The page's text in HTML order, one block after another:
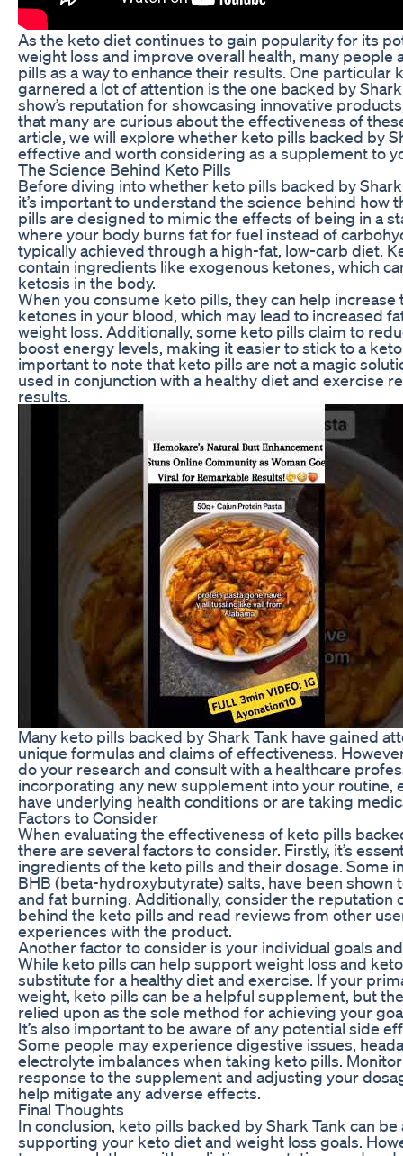
As the keto diet continues to gain popularity for its
weight loss and improve overall health, many people
pills as a way to enhance their results. One particular
garnered a lot of attention is the one backed by
show’s reputation for showcasing innovative
that many are curious about the effectiveness of
article, we will explore whether keto pills backed by
effective and worth considering as a supplement to
The Science Behind Keto Pills
Before diving into whether keto pills backed by
it’s important to understand the science behind how
pills are designed to mimic the effects of being in a
where your body burns fat for fuel instead of
typically achieved through a high-fat, low-carb diet.
contain ingredients like exogenous ketones, which
ketosis in the body.
When you consume keto pills, they can help increase
ketones in your blood, which may lead to increased
weight loss. Additionally, some keto pills claim to
boost energy levels, making it easier to stick to a keto
important to note that keto pills are not a magic
used in conjunction with a healthy diet and exercise
results.
Many keto pills backed by Shark Tank have gained
unique formulas and claims of effectiveness.
do your research and consult with a healthcare
incorporating any new supplement into your routine,
have underlying health conditions or are taking
Factors to Consider
When evaluating the effectiveness of keto pills
there are several factors to consider. Firstly, it’s
ingredients of the keto pills and their dosage. Some
BHB (beta-hydroxybutyrate) salts, have been shown
and fat burning. Additionally, consider the reputation
behind the keto pills and read reviews from other
experiences with the product.
Another factor to consider is your individual goals
While keto pills can help support weight loss and
substitute for a healthy diet and exercise. If your
weight, keto pills can be a helpful supplement, but
relied upon as the sole method for achieving your
It’s also important to be aware of any potential side
Some people may experience digestive issues,
electrolyte imbalances when taking keto pills.
response to the supplement and adjusting your
help mitigate any adverse effects.
Final Thoughts
In conclusion, keto pills backed by Shark Tank can be
supporting your keto diet and weight loss goals.